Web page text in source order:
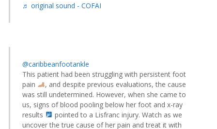
♬ original sound - COFAI
@caribbeanfootankle
This patient had been struggling with persistent foot
pain
, and despite previous evaluations, the cause
was still undetermined. However, when she came to
us, signs of blood pooling below her foot and x-ray
results
pointed to a Lisfranc injury. Watch as we
uncover the true cause of her pain and treat it with